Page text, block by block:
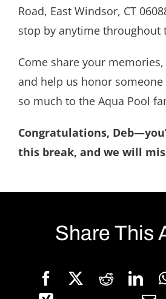
Road, East Windsor, CT
stop by anytime throughout
Come share your
and help us honor
so much to the Aqua Pool
Congratulations,
this break, and we will
Share This